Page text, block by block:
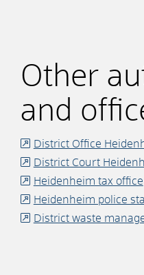
Other
and
District Office
District Court
Heidenheim tax office
Heidenheim police
District waste